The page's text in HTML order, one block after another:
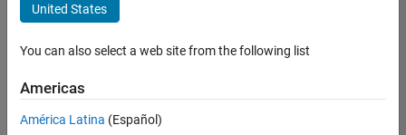
Information Technology
Product Development
Sort By
United States
You can also select a web site from the following list
Americas
América Latina (Español)